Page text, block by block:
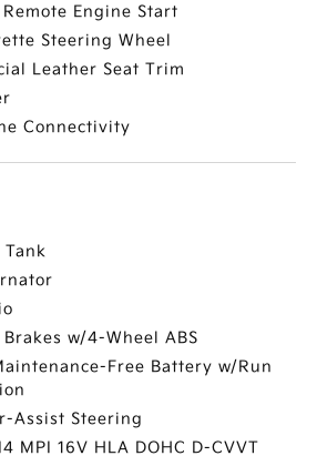
Engine Start
Steering Wheel
Leather Seat Trim
Connectivity
Tank
w/4-Wheel ABS
Free Battery w/Run
Assist Steering
MPI 16V HLA DOHC D-CVVT